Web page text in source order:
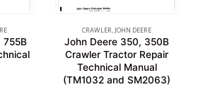
755B
CRAWLER, JOHN DEERE
John Deere 350, 350B
Crawler Tractor Repair
Technical Manual
(TM1032 and SM2063)